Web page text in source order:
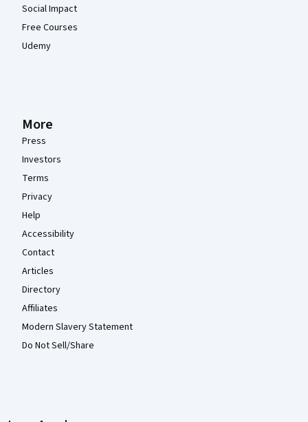
Social Impact
Free Courses
Udemy
More
Press
Investors
Terms
Privacy
Help
Accessibility
Contact
Articles
Directory
Affiliates
Modern Slavery Statement
Do Not Sell/Share